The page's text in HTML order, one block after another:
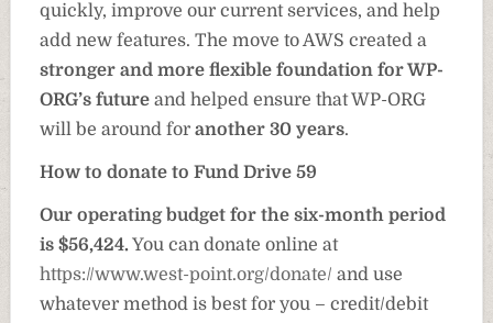
quickly, improve our current services, and help
add new features. The move to AWS created a
stronger and more flexible foundation for WP-
ORG’s future and helped ensure that WP-ORG
will be around foranother 30 years.
How to donate to Fund Drive 59
Our operating budget for the six-month period
is $56,424.You can donate online at
https://www.west-point.org/donate/ and use
whatever method is best for you – credit/debit